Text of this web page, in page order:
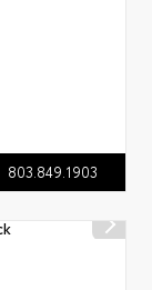
803.849.1903